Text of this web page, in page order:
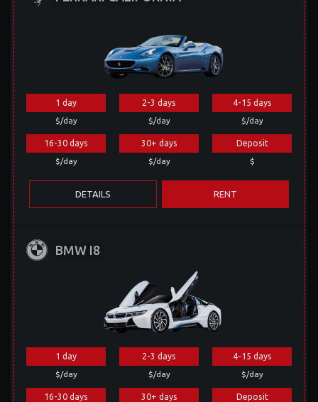
1 day
$/day
2-3 days
$/day
4-15 days
$/day
16-30 days
$/day
30+ days
$/day
Deposit
$
DETAILS RENT
BMW I8
1 day
$/day
2-3 days
$/day
4-15 days
$/day
16-30 days 30+ days Deposit